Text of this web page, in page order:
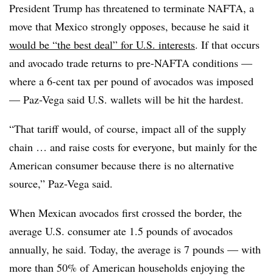
President Trump has threatened to terminate NAFTA, a
move that Mexico strongly opposes, because he said it
would be “the best deal” for U.S. interests. If that occurs
and avocado trade returns to pre-NAFTA conditions —
where a 6-cent tax per pound of avocados was imposed
— Paz-Vega said U.S. wallets will be hit the hardest.
“That tariff would, of course, impact all of the supply
chain … and raise costs for everyone, but mainly for the
American consumer because there is no alternative
source,” Paz-Vega said.
When Mexican avocados first crossed the border, the
average U.S. consumer ate 1.5 pounds of avocados
annually, he said. Today, the average is 7 pounds — with
more than 50% of American households enjoying the